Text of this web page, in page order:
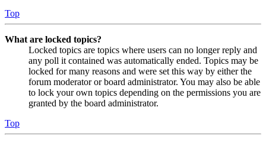
Top
What are locked topics?
Locked topics are topics where users can no longer reply and
any poll it contained was automatically ended. Topics may be
locked for many reasons and were set this way by either the
forum moderator or board administrator. You may also be able
to lock your own topics depending on the permissions you are
granted by the board administrator.
Top